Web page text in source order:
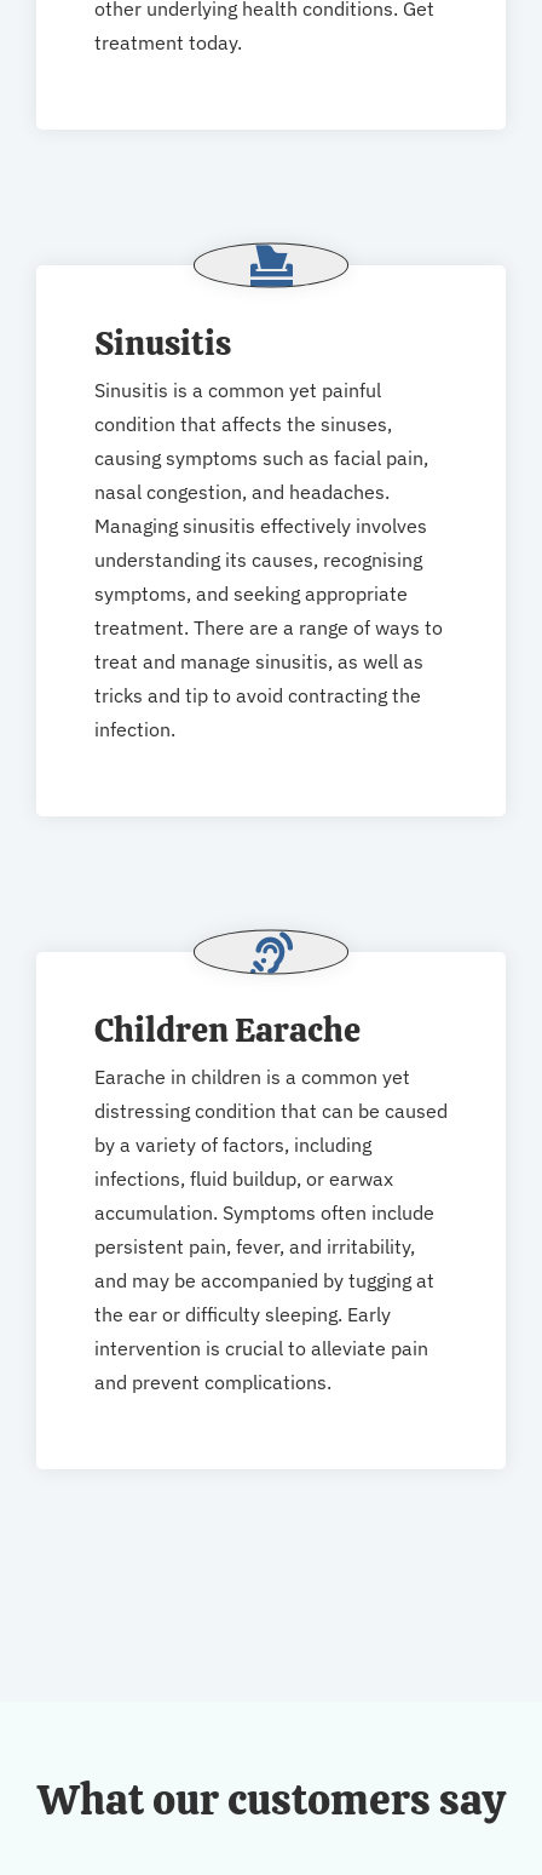
other underlying health conditions. Get
treatment today.
Sinusitis
Sinusitis is a common yet painful
condition that affects the sinuses,
causing symptoms such as facial pain,
nasal congestion, and headaches.
Managing sinusitis effectively involves
understanding its causes, recognising
symptoms, and seeking appropriate
treatment. There are a range of ways to
treat and manage sinusitis, as well as
tricks and tip to avoid contracting the
infection.
Children Earache
Earache in children is a common yet
distressing condition that can be caused
by a variety of factors, including
infections, fluid buildup, or earwax
accumulation. Symptoms often include
persistent pain, fever, and irritability,
and may be accompanied by tugging at
the ear or difficulty sleeping. Early
intervention is crucial to alleviate pain
and prevent complications.
What our customers say